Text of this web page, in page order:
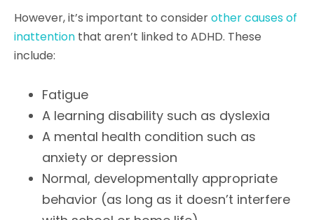
However, it’s important to considerother causes of
inattention that aren’t linked to ADHD. These
include:
Fatigue
A learning disability such as dyslexia
A mental health condition such as
anxiety or depression
Normal, developmentally appropriate
behavior (as long as it doesn’t interfere